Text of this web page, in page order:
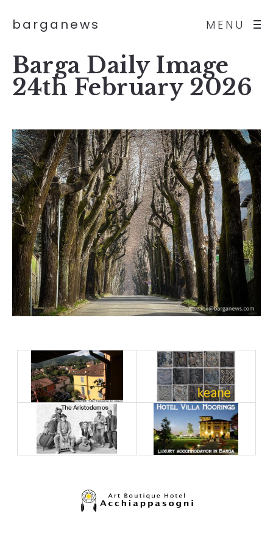
MENU
barganews
Barga Daily Image
24th February 2026